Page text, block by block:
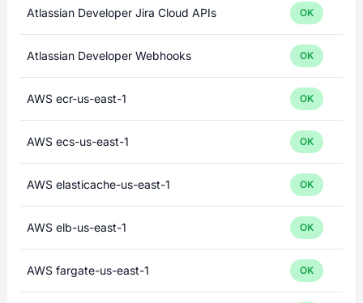
Atlassian Developer Jira Cloud APIs OK
Atlassian Developer Webhooks OK
AWS ecr-us-east-1 OK
AWS ecs-us-east-1 OK
AWS elasticache-us-east-1 OK
AWS elb-us-east-1 OK
AWS fargate-us-east-1 OK